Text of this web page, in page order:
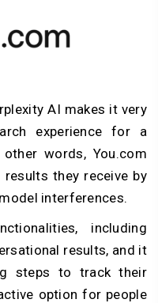
AI makes it very
experience for a
words, You.com
they receive by
interferences.
including
results, and it
steps to track their
option for people